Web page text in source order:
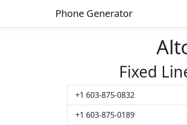
Phone Generator
Fixed
+1 603-875-0832
+1 603-875-0189